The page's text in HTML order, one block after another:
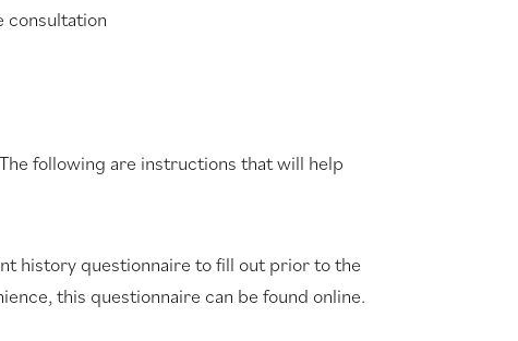
consultation
following are instructions that will help
history questionnaire to fill out prior to the
this questionnaire can be found online.